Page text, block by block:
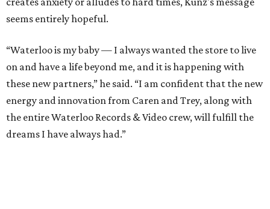
seems entirely hopeful.
“Waterloo is my baby — I always wanted the store to live
on and have a life beyond me, and it is happening with
these new partners,” he said. “I am confident that the new
energy and innovation from Caren and Trey, along with
the entire Waterloo Records & Video crew, will fulfill the
dreams I have always had.”